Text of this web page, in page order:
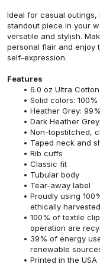
Ideal for casual
standout piece in your
versatile and stylish.
personal flair and enjoy
self-expression.
Features
6.0 oz Ultra
Solid colors:
Heather Grey:
Dark Heather
Non-topstitched,
Taped neck and
Rib cuffs
Classic fit
Tubular body
Tear-away label
Proudly using
ethically harvested
100% of textile
operation are
39% of energy
renewable
Printed in the USA